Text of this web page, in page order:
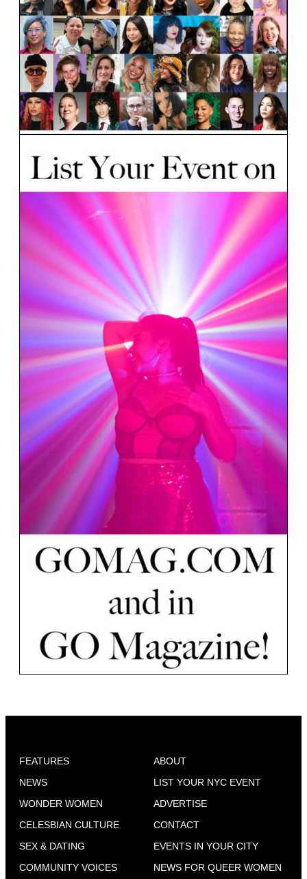
FEATURES
NEWS
WONDER WOMEN
CELESBIAN CULTURE
SEX & DATING
COMMUNITY VOICES
ABOUT
LIST YOUR NYC EVENT
ADVERTISE
CONTACT
EVENTS IN YOUR CITY
NEWS FOR QUEER WOMEN